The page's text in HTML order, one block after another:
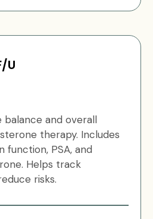
U
balance and overall
therapy. Includes
function, PSA, and
Helps track
risks.